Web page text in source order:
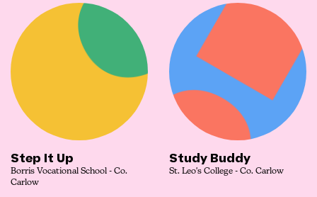
Step It Up
Borris Vocational School - Co.
Carlow
Study Buddy
St. Leo's College - Co. Carlow